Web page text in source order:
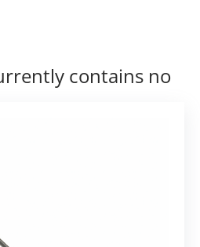
contains no